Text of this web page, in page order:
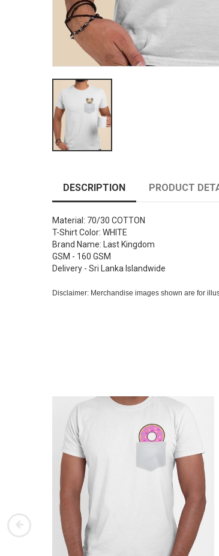
DESCRIPTION PRODUCT
Material: 70/30 COTTON
T-Shirt Color: WHITE
Brand Name: Last Kingdom
GSM - 160 GSM
Delivery - Sri Lanka Islandwide
Disclaimer: Merchandise images shown are for